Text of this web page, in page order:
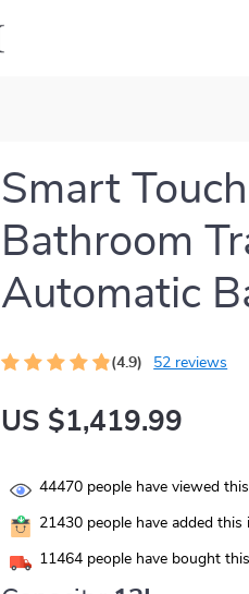
Smart
Bathroom
Automatic
(4.9) 52 reviews
US $1,419.99
44470 people have viewed
21430 people have added
11464 people have bought